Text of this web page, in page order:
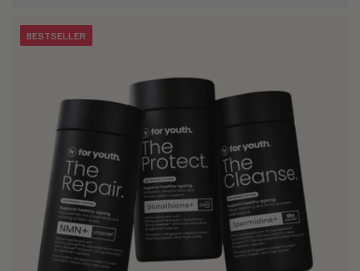
BESTSELLER